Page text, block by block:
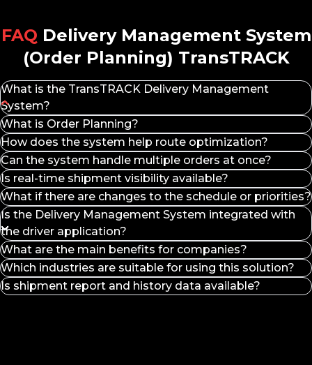
automated planning features and real-time updates.
Integration with Multiple Systems –Supports
connectivity with other management systems for
more coordinated operations.
Fleet Performance Monitoring –Enables driver
and vehicle performance analysis for operational
optimization.
More Dynamic Order Management –
delivery plans to changing business needs.
Features of TransTRACK Order Planning
Goods, Locations, and Orders Management –
Centrally manage orders, destination locations, and
inventory.
Schedule Management & Assignment –Build
delivery schedules and assign tasks to drivers
automatically.
Auto-Generated Route Optimization –Optimize
delivery routes for time and cost efficiency.
Live Tracking & Dashboard Monitoring –Monitor
FAQ Delivery Management System
(Order Planning) TransTRACK
What is the TransTRACK Delivery Management
System?
Delivery Management System is a solution for managing
delivery planning and execution, from order receipt and
scheduling to delivery monitoring, in a single integrated
platform.
What is Order Planning?
How does the system help route optimization?
Can the system handle multiple orders at once?
Is real-time shipment visibility available?
What if there are changes to the schedule or priorities?
Is the Delivery Management System integrated with
the driver application?
What are the main benefits for companies?
Which industries are suitable for using this solution?
Is shipment report and history data available?